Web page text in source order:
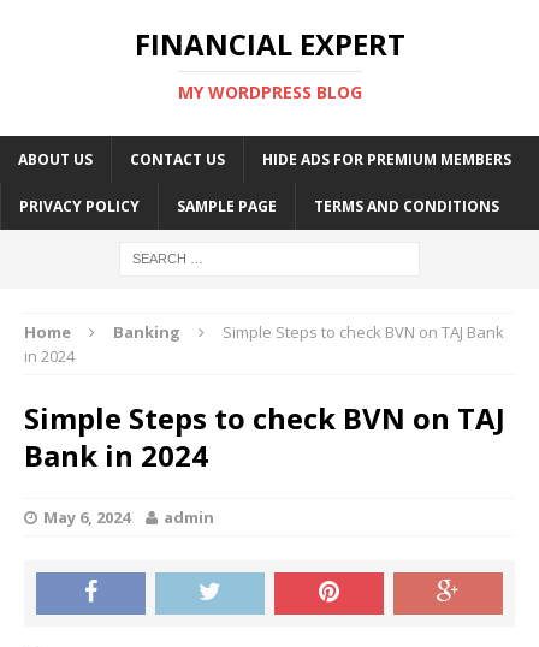
FINANCIAL EXPERT
MY WORDPRESS BLOG
ABOUT US CONTACT US HIDE ADS FOR PREMIUM MEMBERS
PRIVACY POLICY SAMPLE PAGE TERMS AND CONDITIONS
Home Banking
Simple Steps to check BVN on TAJ Bank
in 2024
Simple Steps to check BVN on TAJ
Bank in 2024
May 6, 2024 admin